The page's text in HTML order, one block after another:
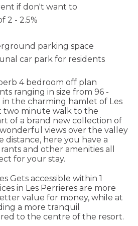
if don't want to
2 - 2.5%
parking space
car park for residents
4 bedroom off plan
ranging in size from 96 -
in the charming hamlet of Les
two minute walk to the
of a brand new collection of
views over the valley
distance, here you have a
and other amenities all
for your stay.
Gets accessible within 1
in Les Perrieres are more
value for money, while at
a more tranquil
to the centre of the resort.